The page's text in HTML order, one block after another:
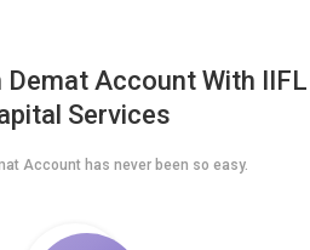
Demat Account With IIFL
Services
Account has never been so easy.